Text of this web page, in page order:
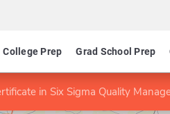
College Prep Grad School Prep
in Six Sigma Quality